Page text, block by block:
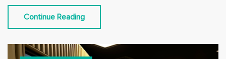
Continue Reading